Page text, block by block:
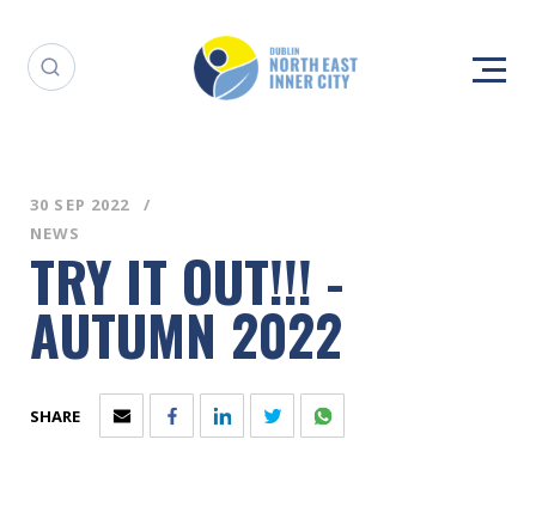
30 SEP 2022
NEWS
TRY IT OUT!!! -
AUTUMN 2022
SHARE